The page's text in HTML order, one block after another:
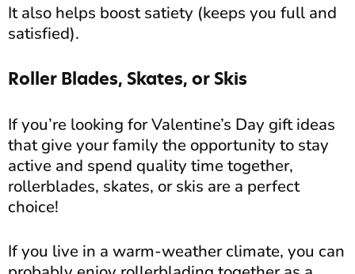
It also helps boost satiety (keeps you full and
satisfied).
Roller Blades, Skates, or Skis
If you’re looking for Valentine’s Day gift ideas
that give your family the opportunity to stay
active and spend quality time together,
rollerblades, skates, or skis are a perfect
choice!
If you live in a warm-weather climate, you can